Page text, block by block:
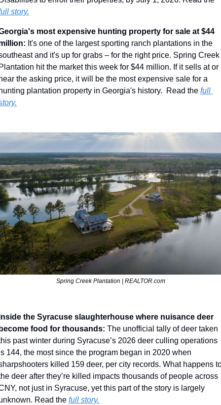
story.
most expensive hunting property for sale at $44
It's one of the largest sporting ranch plantations in the
and it's up for grabs – for the right price. Spring Creek
hit the market this week for $44 million. If it sells at or
the asking price, it will be the most expensive sale for a
plantation property in Georgia's history.  Read the full
Spring Creek Plantation | REALTOR.com
the Syracuse slaughterhouse where nuisance deer
food for thousands: The unofficial tally of deer taken
past winter during Syracuse’s 2026 deer culling operations
144, the most since the program began in 2020 when
killed 159 deer, per city records. What happens
deer after they’re killed impacts thousands of people across
not just in Syracuse, yet this part of the story is largely
Read the full story.